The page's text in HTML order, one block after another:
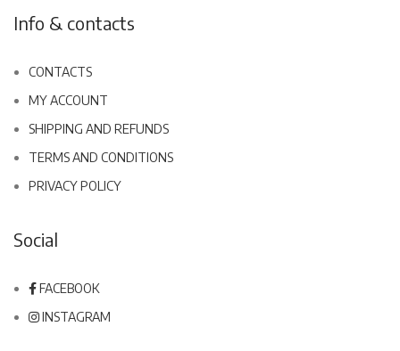
Info & contacts
CONTACTS
MY ACCOUNT
SHIPPING AND REFUNDS
TERMS AND CONDITIONS
PRIVACY POLICY
Social
FACEBOOK
INSTAGRAM